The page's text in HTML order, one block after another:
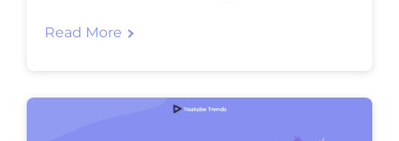
online popularity are not part of this list.
labels, and TV networks are excluded
Read More